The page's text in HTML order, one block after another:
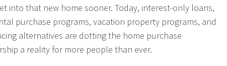
into that new home sooner. Today, interest-only loans,
purchase programs, vacation property programs, and
alternatives are dotting the home purchase
a reality for more people than ever.